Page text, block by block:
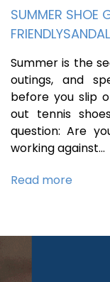
SUMMER SHOE
Summer is the
outings, and
before you slip
out tennis
question: Are
working against…
Read more